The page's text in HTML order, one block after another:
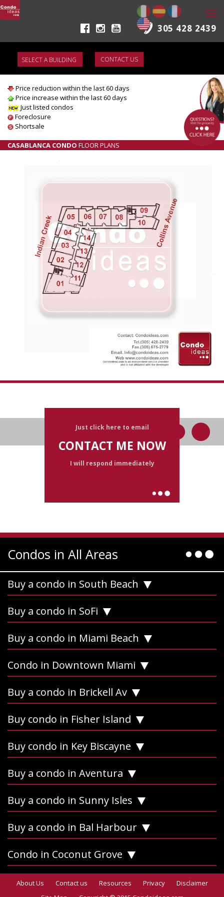
305 428 2439
CONTACT US
CASABLANCA CONDOLIST OF AVAILABLE CONDOS FOR SALE
Price reduction within the last 60 days
Price increase within the last 60 days
Just listed condos
Foreclosure
Shortsale
CASABLANCA CONDO FLOOR PLANS
Just click here to email
CONTACT ME NOW
I will respond immediately
Condos in All Areas
Buy a condo in South Beach
Buy a condo in SoFi
Buy a condo in Miami Beach
Condo in Downtown Miami
Buy a condo in Brickell Av
Buy condo in Fisher Island
Buy condo in Key Biscayne
Buy a condo in Aventura
Buy a condo in Sunny Isles
Buy a condo in Bal Harbour
Condo in Coconut Grove
About Us Contact us Resources Privacy
Disclaimer